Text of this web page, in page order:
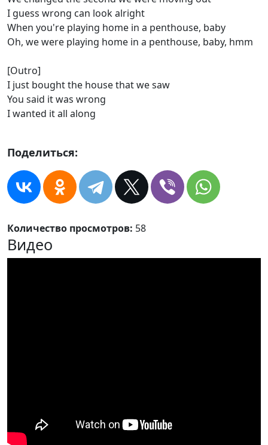
I guess wrong can look alright
When you're playing home in a penthouse, baby
Oh, we were playing home in a penthouse, baby, hmm
[Outro]
I just bought the house that we saw
You said it was wrong
I wanted it all along
Поделиться:
Количество просмотров: 58
Видео